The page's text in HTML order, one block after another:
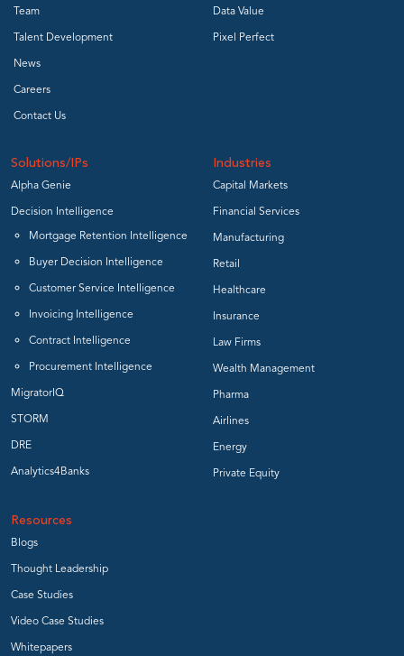
Team
Talent Development
News
Careers
Contact Us
Data Value
Pixel Perfect
Solutions/IPs
Alpha Genie
Decision Intelligence
Mortgage Retention Intelligence
Buyer Decision Intelligence
Customer Service Intelligence
Invoicing Intelligence
Contract Intelligence
Procurement Intelligence
MigratorIQ
STORM
DRE
Analytics4Banks
Industries
Capital Markets
Financial Services
Manufacturing
Retail
Healthcare
Insurance
Law Firms
Wealth Management
Pharma
Airlines
Energy
Private Equity
Resources
Blogs
Thought Leadership
Case Studies
Video Case Studies
Whitepapers